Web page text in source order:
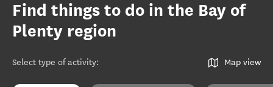
Find things to do in the Bay of
Plenty region
Select type of activity: Map view